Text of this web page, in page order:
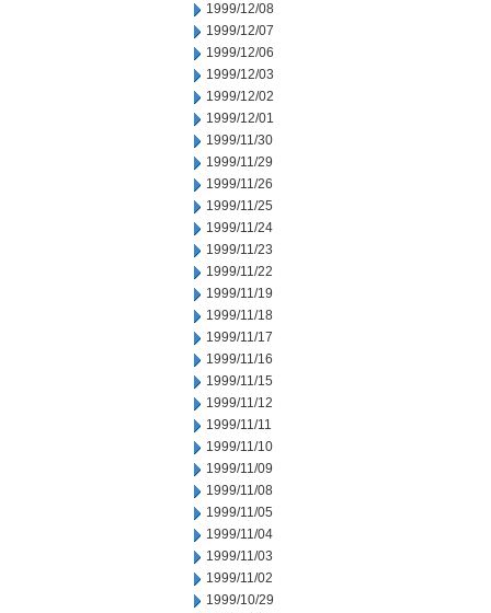
1999/12/08
1999/12/07
1999/12/06
1999/12/03
1999/12/02
1999/12/01
1999/11/30
1999/11/29
1999/11/26
1999/11/25
1999/11/24
1999/11/23
1999/11/22
1999/11/19
1999/11/18
1999/11/17
1999/11/16
1999/11/15
1999/11/12
1999/11/11
1999/11/10
1999/11/09
1999/11/08
1999/11/05
1999/11/04
1999/11/03
1999/11/02
1999/10/29